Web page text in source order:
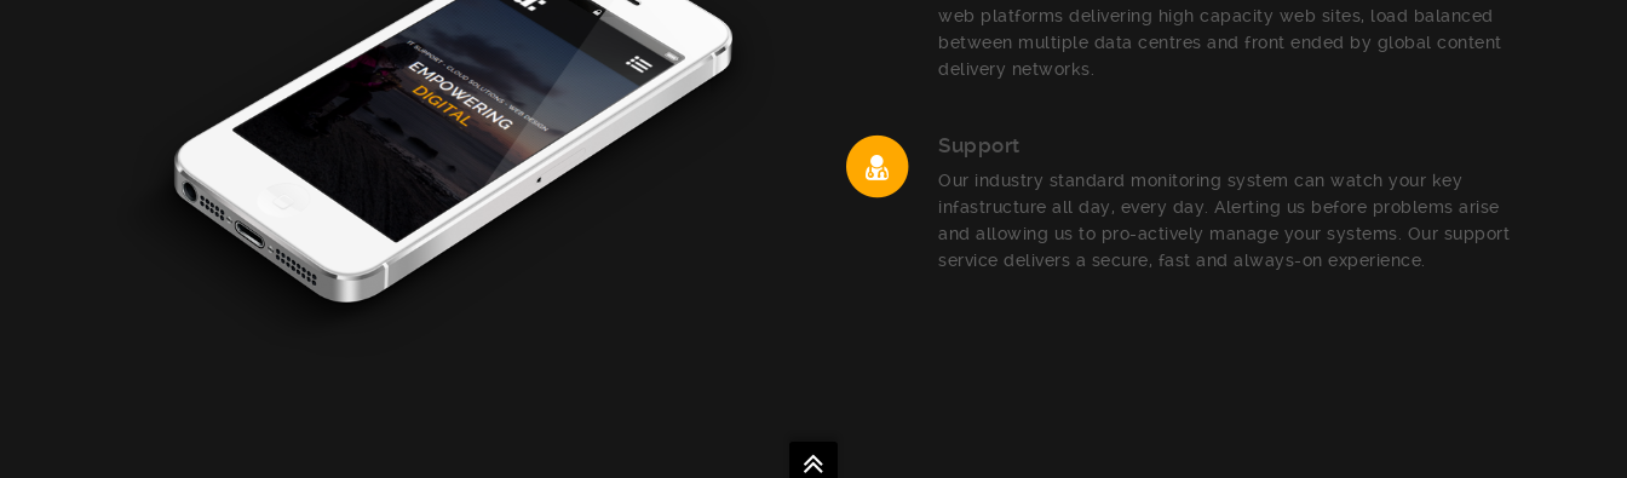
web platforms delivering high capacity web sites, load balanced
between multiple data centres and front ended by global content
delivery networks.
Support
Our industry standard monitoring system can watch your key
infastructure all day, every day. Alerting us before problems arise
and allowing us to pro-actively manage your systems. Our support
service delivers a secure, fast and always-on experience.